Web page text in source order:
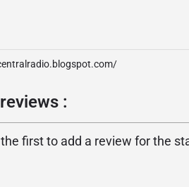
:
first to add a review for the